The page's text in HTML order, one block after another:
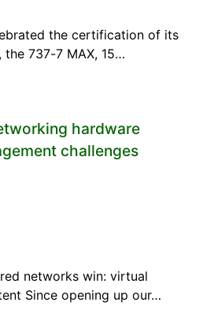
the certification of its
the 737-7 MAX, 15…
hardware
challenges
networks win: virtual
Since opening up our…